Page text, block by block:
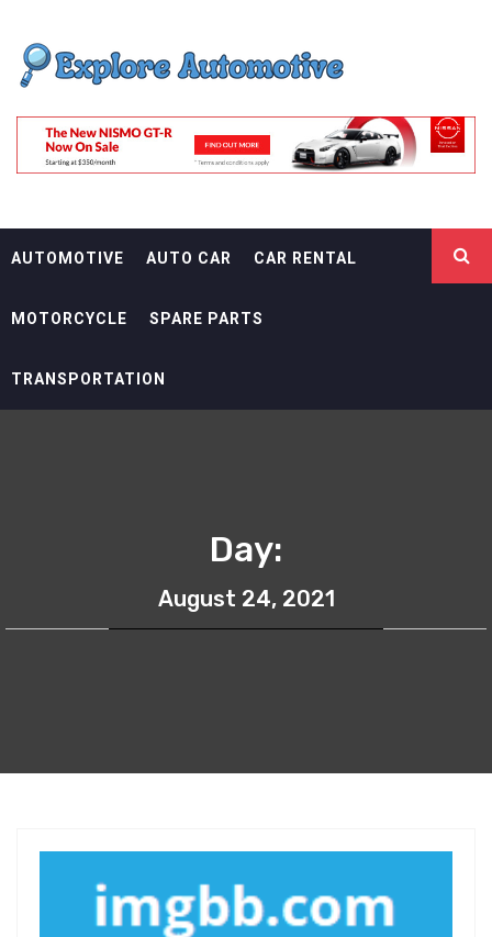
content
EXPLORE
AUTOMOTIF
AUTOMOTIVE AUTO CAR CAR RENTAL
MOTORCYCLE SPARE PARTS
TRANSPORTATION
Day:
August 24, 2021